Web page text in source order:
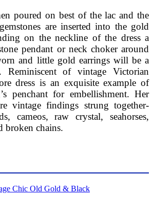
poured on best of the lac and the
are inserted into the gold
on the neckline of the dress a
pendant or neck choker around
and little gold earrings will be a
Reminiscent of vintage Victorian
dress is an exquisite example of
penchant for embellishment. Her
vintage findings strung together-
cameos, raw crystal, seahorses,
broken chains.